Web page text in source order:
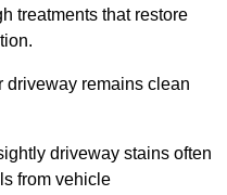
treatments that restore
driveway remains clean
driveway stains often
from vehicle